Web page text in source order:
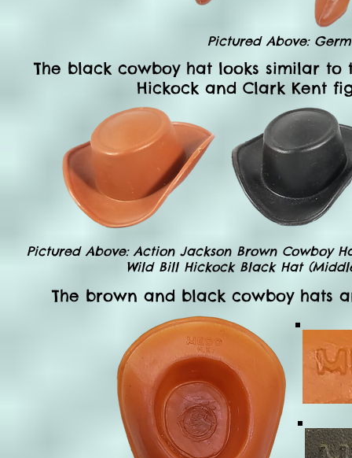
Pictured Above:
The black cowboy hat looks similar
Hickock and Clark Kent
Pictured Above: Action Jackson Brown Cowboy
Wild Bill Hickock Black Hat
The brown and black cowboy hats